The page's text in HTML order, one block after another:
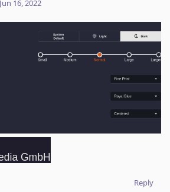
Jun 16, 2022
Reply